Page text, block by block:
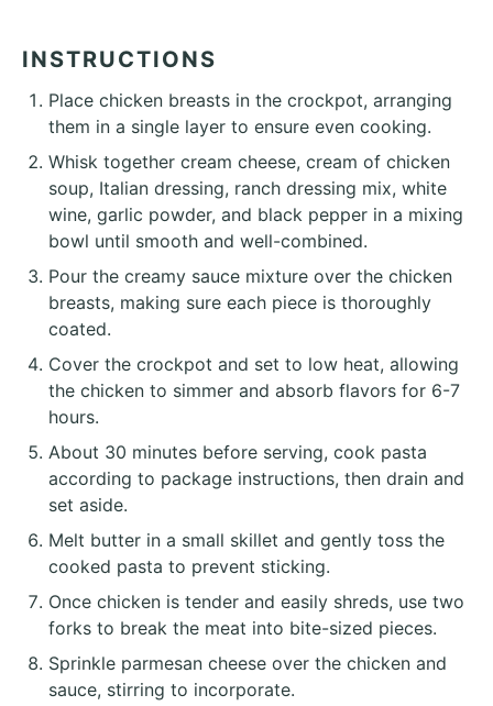
INSTRUCTIONS
Place chicken breasts in the crockpot, arranging
them in a single layer to ensure even cooking.
Whisk together cream cheese, cream of chicken
soup, Italian dressing, ranch dressing mix, white
wine, garlic powder, and black pepper in a mixing
bowl until smooth and well-combined.
Pour the creamy sauce mixture over the chicken
breasts, making sure each piece is thoroughly
coated.
Cover the crockpot and set to low heat, allowing
the chicken to simmer and absorb flavors for 6-7
hours.
About 30 minutes before serving, cook pasta
according to package instructions, then drain and
set aside.
Melt butter in a small skillet and gently toss the
cooked pasta to prevent sticking.
Once chicken is tender and easily shreds, use two
forks to break the meat into bite-sized pieces.
Sprinkle parmesan cheese over the chicken and
sauce, stirring to incorporate.